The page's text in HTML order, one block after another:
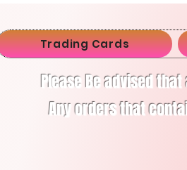
Trading Cards
Please Be advised
Any orders that